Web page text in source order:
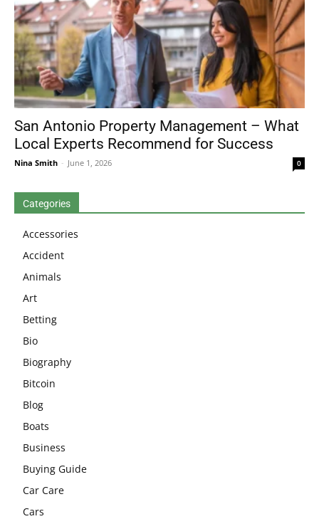
San Antonio Property Management – What
Local Experts Recommend for Success
Nina Smith - June 1, 2026 0
Categories
Accessories
Accident
Animals
Art
Betting
Bio
Biography
Bitcoin
Blog
Boats
Business
Buying Guide
Car Care
Cars